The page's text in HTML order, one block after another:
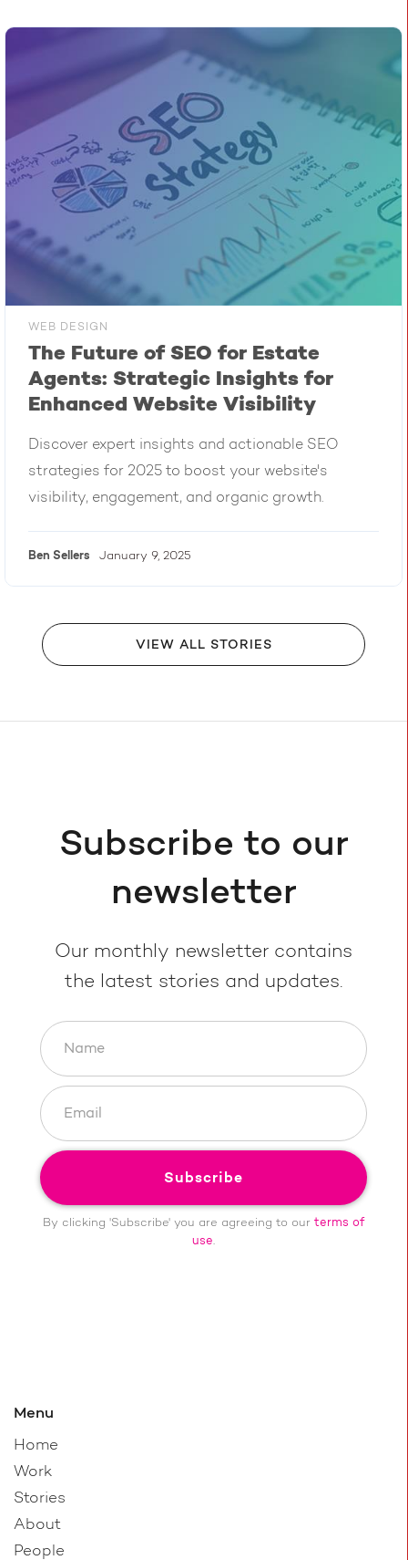
WEB DESIGN
The Future of SEO for Estate
Agents: Strategic Insights for
Enhanced Website Visibility
Discover expert insights and actionable SEO
strategies for 2025 to boost your website's
visibility, engagement, and organic growth.
Ben Sellers January 9, 2025
VIEW ALL STORIES
By clicking 'Subscribe' you are agreeing to our terms of
use.
Subscribe to our
newsletter
Our monthly newsletter contains
the latest stories and updates.
Menu
Home
Work
Stories
About
People